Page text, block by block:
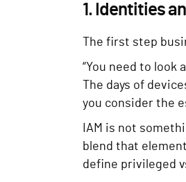
1. Identities
The first step
“You need to look
The days of
you consider the
IAM is not
blend that
define privileged